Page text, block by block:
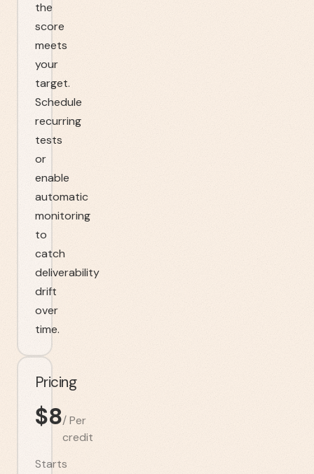
the
score
meets
your
target.
Schedule
recurring
tests
or
enable
automatic
monitoring
to
catch
deliverability
drift
over
time.
Pricing
$8/Per
credit
Starts